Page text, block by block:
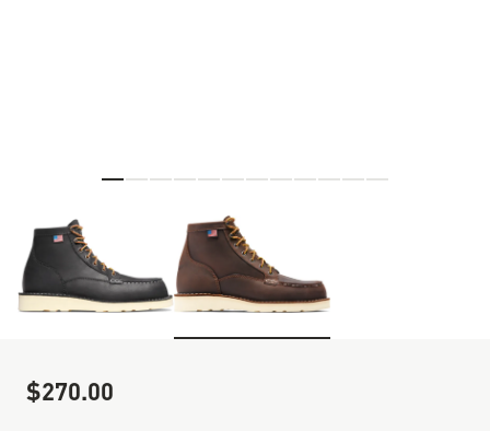
Skip to the beginning of the images gallery
Sale Price
$270.00